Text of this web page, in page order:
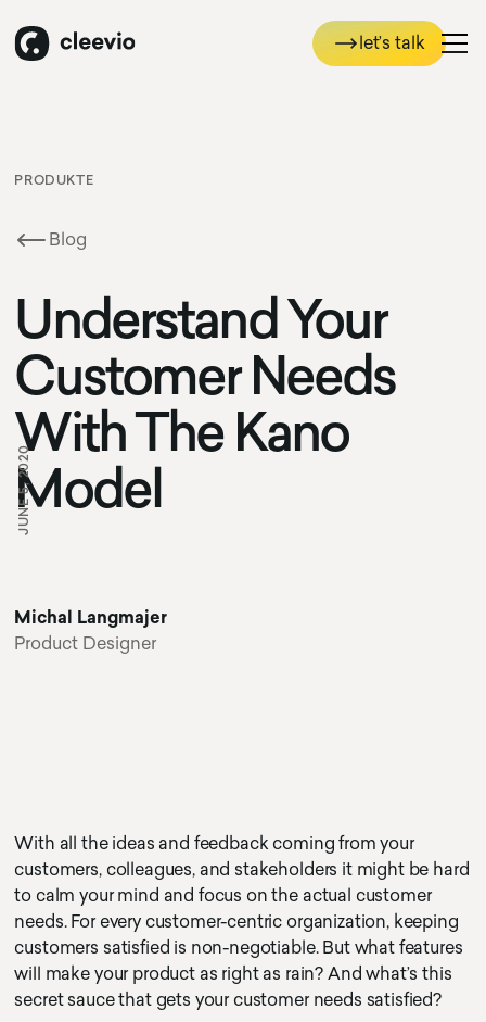
let’s talk
let’s talk
PRODUKTE
Blog
Understand Your
Customer Needs
With The Kano
Model
JUNE 5, 2020
Michal Langmajer
Product Designer
With all the ideas and feedback coming from your
customers, colleagues, and stakeholders it might be hard
to calm your mind and focus on the actual customer
needs. For every customer-centric organization, keeping
customers satisfied is non-negotiable. But what features
will make your product as right as rain? And what’s this
secret sauce that gets your customer needs satisfied?